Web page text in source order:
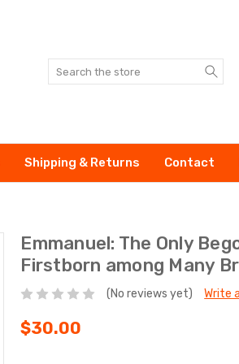
Shipping & Returns Contact
Emmanuel: The Only
Firstborn among Many
(No reviews yet) Write
$30.00